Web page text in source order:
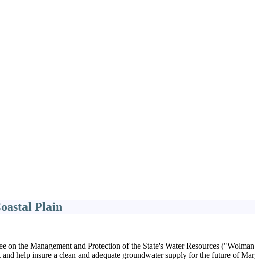
Plain
the Management and Protection of the State's Water Resources
help insure a clean and adequate groundwater supply for the future of